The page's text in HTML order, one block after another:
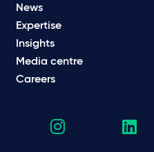
News
Expertise
Insights
Media centre
Careers